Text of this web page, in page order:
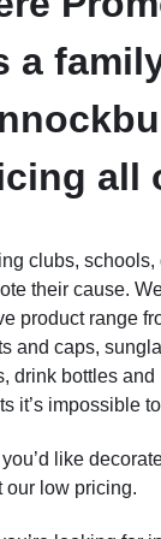
a
all
clubs,
their cause.
product range
and caps,
drink bottles
it’s impossible
like
our low pricing.